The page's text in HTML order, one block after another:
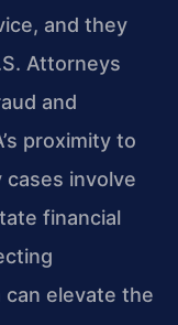
and they
Attorneys
and
proximity to
cases involve
financial
can elevate the